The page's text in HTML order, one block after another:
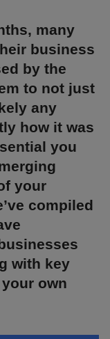
many
business
by the
to not just
any
how it was
you
your
compiled
with key
own